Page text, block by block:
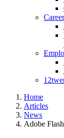
Home
Articles
News
Adobe